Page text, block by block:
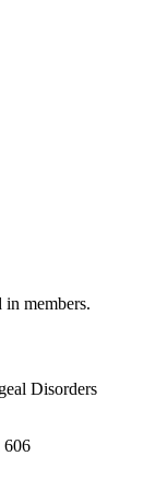
members.
Disorders
606